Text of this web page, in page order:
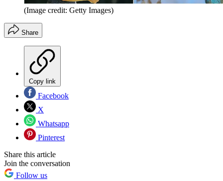
(Image credit: Getty Images)
Share
Copy link
Facebook
X
Whatsapp
Pinterest
Share this article
Join the conversation
Follow us